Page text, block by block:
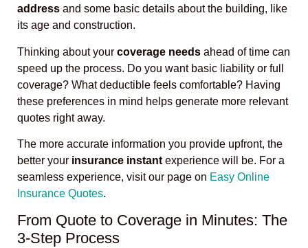
address and some basic details about the building, like
its age and construction.
Thinking about your coverage needs ahead of time can
speed up the process. Do you want basic liability or full
coverage? What deductible feels comfortable? Having
these preferences in mind helps generate more relevant
quotes right away.
The more accurate information you provide upfront, the
better your insurance instant experience will be. For a
seamless experience, visit our page on Easy Online
Insurance Quotes.
From Quote to Coverage in Minutes: The
3-Step Process